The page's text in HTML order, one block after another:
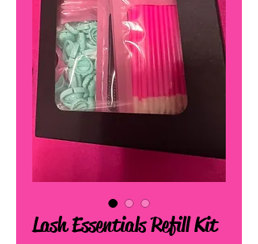
Lash Essentials Refill Kit